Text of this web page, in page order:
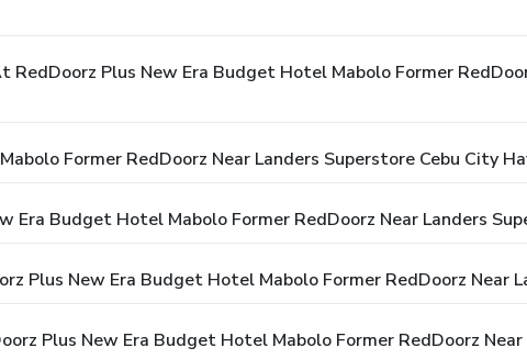
Plus New Era Budget Hotel Mabolo Former
Former RedDoorz Near Landers Superstore Cebu City
Era Budget Hotel Mabolo Former RedDoorz Near Landers
Plus New Era Budget Hotel Mabolo Former RedDoorz Near
Plus New Era Budget Hotel Mabolo Former RedDoorz